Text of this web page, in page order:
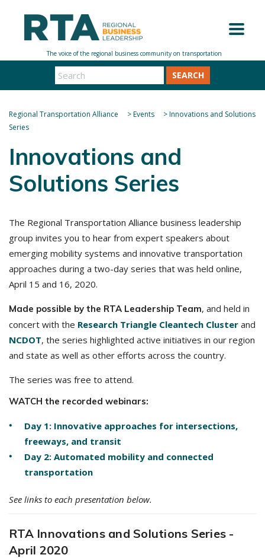
SEARCH
Regional Transportation Alliance >Events >Innovations and Solutions
Series
Innovations and
Solutions Series
The Regional Transportation Alliance business leadership
group invites you to hear from expert speakers about
emerging mobility systems and innovative transportation
approaches during a two-day series that was held online,
April 15 and 16, 2020.
Made possible by the RTA Leadership Team, and held in
concert with the Research Triangle Cleantech Cluster and
NCDOT, the series highlighted active initiatives in our region
and state as well as other efforts across the country.
The series was free to attend.
WATCH the recorded webinars:
Day 1: Innovative approaches for intersections,
freeways, and transit
Day 2: Automated mobility and connected
transportation
See links to each presentation below.
RTA Innovations and Solutions Series -
April 2020